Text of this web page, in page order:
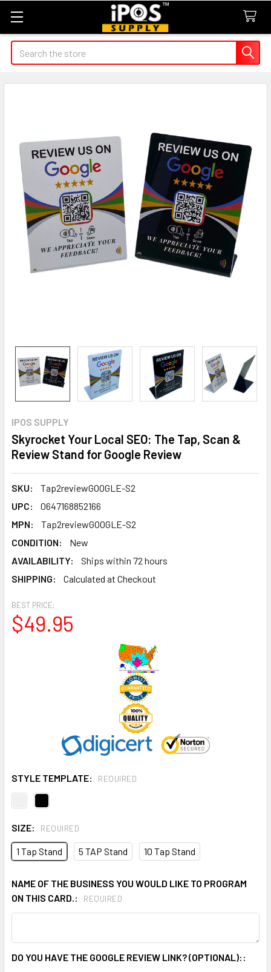
Search
IPOS SUPPLY
Skyrocket Your Local SEO: The Tap, Scan &
Review Stand for Google Review
SKU:
Tap2reviewGOOGLE-S2
UPC:
0647168852166
MPN:
Tap2reviewGOOGLE-S2
CONDITION:
New
AVAILABILITY:
Ships within 72 hours
SHIPPING:
Calculated at Checkout
BEST PRICE:
$49.95
STYLE TEMPLATE: REQUIRED
SIZE: REQUIRED
1 Tap Stand 5 TAP Stand 10 Tap Stand
NAME OF THE BUSINESS YOU WOULD LIKE TO PROGRAM
ON THIS CARD.:
REQUIRED
DO YOU HAVE THE GOOGLE REVIEW LINK? (OPTIONAL)::